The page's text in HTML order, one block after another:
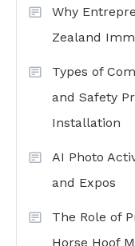
Why
Zealand
Types of
and Safety
Installation
AI Photo
and Expos
The Role of
Horse Hoof